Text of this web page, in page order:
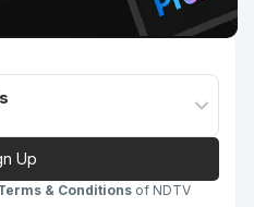
Up
& Conditions of NDTV